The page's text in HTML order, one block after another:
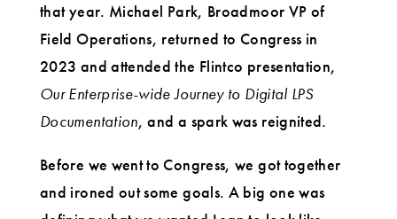
that year. Michael Park, Broadmoor VP of
Field Operations, returned to Congress in
2023 and attended the Flintco presentation,
Our Enterprise-wide Journey to Digital LPS
Documentation, and a spark was reignited.
Before we went to Congress, we got together
and ironed out some goals. A big one was